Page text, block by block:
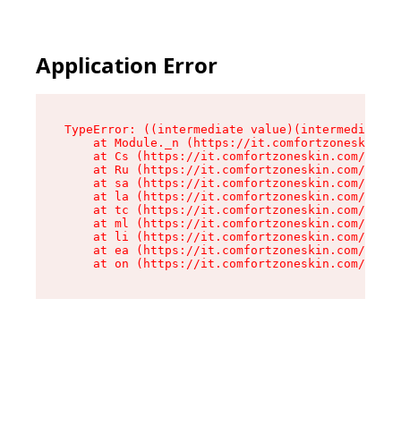
Application Error
TypeError: ((intermediate
at Module._n (https://
at Cs (https://it.comfortzoneskin.com/
at Ru (https://it.comfortzoneskin.com/
at sa (https://it.comfortzoneskin.com/
at la (https://it.comfortzoneskin.com/
at tc (https://it.comfortzoneskin.com/
at ml (https://it.comfortzoneskin.com/
at li (https://it.comfortzoneskin.com/
at ea (https://it.comfortzoneskin.com/
at on (https://it.comfortzoneskin.com/